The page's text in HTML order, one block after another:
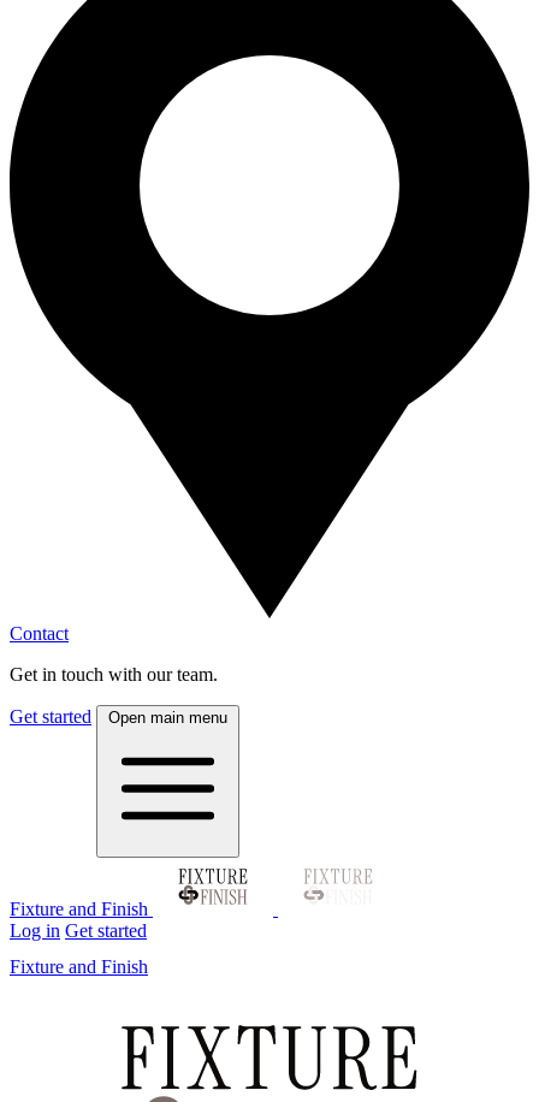
Contact
Get in touch with our team.
Get started Open main menu
Fixture and Finish
Log in Get started
Fixture and Finish